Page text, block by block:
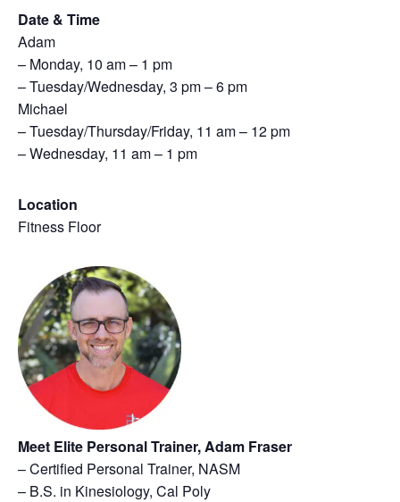
Date & Time
Adam
– Monday, 10 am – 1 pm
– Tuesday/Wednesday, 3 pm – 6 pm
Michael
– Tuesday/Thursday/Friday, 11 am – 12 pm
– Wednesday, 11 am – 1 pm
Location
Fitness Floor
Meet Elite Personal Trainer, Adam Fraser
– Certified Personal Trainer, NASM
– B.S. in Kinesiology, Cal Poly